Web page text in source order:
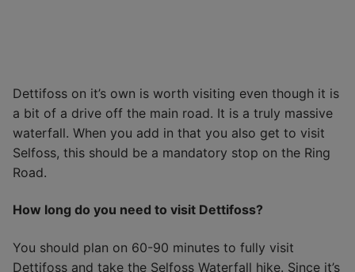
Dettifoss on it’s own is worth visiting even though it is
a bit of a drive off the main road. It is a truly massive
waterfall. When you add in that you also get to visit
Selfoss, this should be a mandatory stop on the Ring
Road.
How long do you need to visit Dettifoss?
You should plan on 60-90 minutes to fully visit
Dettifoss and take the Selfoss Waterfall hike. Since it’s